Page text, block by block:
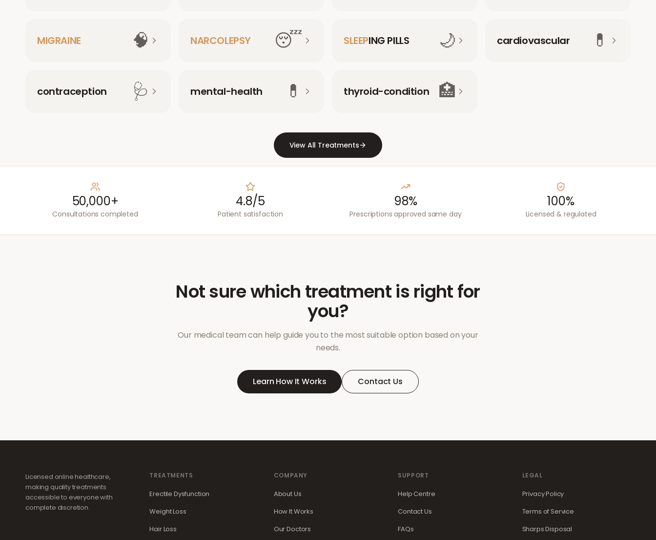
MIGRAINE 🧠 NARCOLEPSY 😴 SLEEPING PILLS 🌙 cardiovascular 💊
contraception 🩺 mental-health 💊 thyroid-condition 🏥
View All Treatments
50,000+
Consultations completed
4.8/5
Patient satisfaction
98%
Prescriptions approved same day
100%
Licensed & regulated
Not sure which treatment is right for
you?
Our medical team can help guide you to the most suitable option based on your
needs.
Learn How It Works Contact Us
Licensed online healthcare,
making quality treatments
accessible to everyone with
complete discretion.
TREATMENTS
Erectile Dysfunction
Weight Loss
Hair Loss
COMPANY
About Us
How It Works
Our Doctors
SUPPORT
Help Centre
Contact Us
FAQs
LEGAL
Privacy Policy
Terms of Service
Sharps Disposal